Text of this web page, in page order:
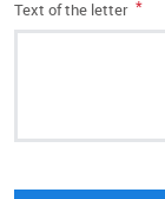
Text of the letter *